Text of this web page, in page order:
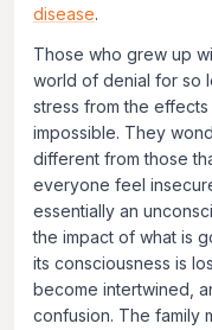
disease.
Those who grew up
world of denial for so
stress from the
impossible. They
different from those
everyone feel
essentially an
the impact of what is
its consciousness is
become intertwined,
confusion. The family